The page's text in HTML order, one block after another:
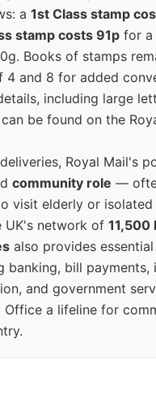
a 1st Class stamp
stamp costs 91p for a
Books of stamps
4 and 8 for added
including large
be found on the
Royal Mail's
community role —
visit elderly or isolated
UK's network of 11,500
also provides
banking, bill payments,
and government
Office a lifeline for